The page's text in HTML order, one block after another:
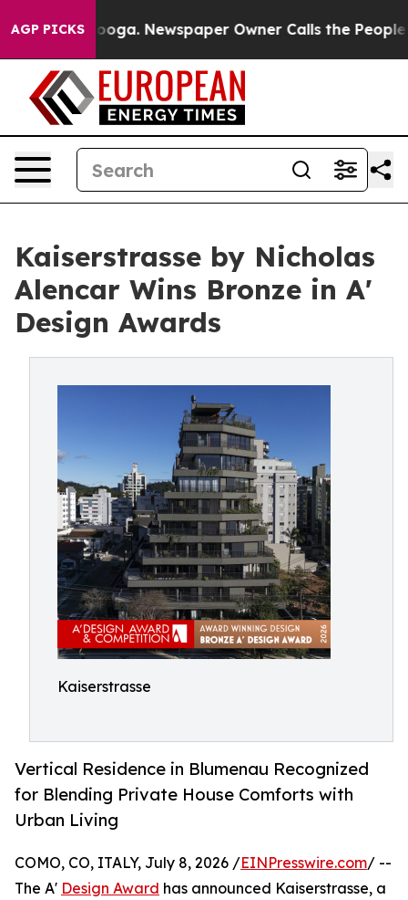
AGP PICKS Newspaper Owner Calls the People
Kaiserstrasse by Nicholas
Alencar Wins Bronze in A'
Design Awards
Kaiserstrasse
Vertical Residence in Blumenau Recognized
for Blending Private House Comforts with
Urban Living
COMO, CO, ITALY, July 8, 2026 /EINPresswire.com/ --
The A' Design Award has announced Kaiserstrasse, a